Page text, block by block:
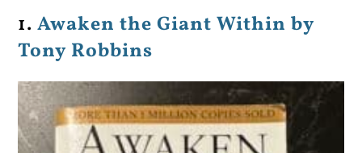
1.Awaken the Giant Within by
Tony Robbins